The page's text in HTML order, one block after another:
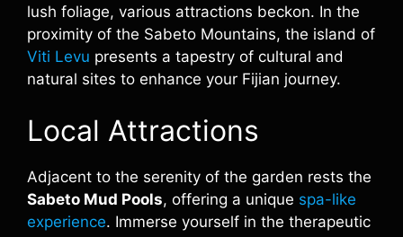
lush foliage, various attractions beckon. In the
proximity of the Sabeto Mountains, the island of
Viti Levu presents a tapestry of cultural and
natural sites to enhance your Fijian journey.
Local Attractions
Adjacent to the serenity of the garden rests the
Sabeto Mud Pools, offering a unique spa-like
experience. Immerse yourself in the therapeutic